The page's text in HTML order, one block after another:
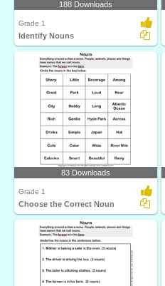
188 Downloads
Grade 1
Identify Nouns
83 Downloads
Grade 1
Choose the Correct Noun